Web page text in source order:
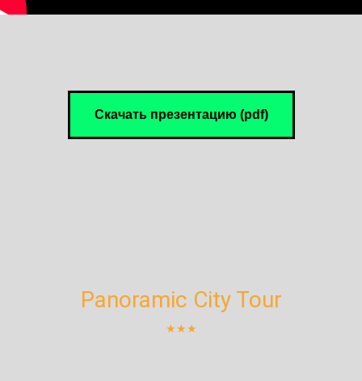
Скачать презентацию (pdf)
Panoramic City Tour
★★★